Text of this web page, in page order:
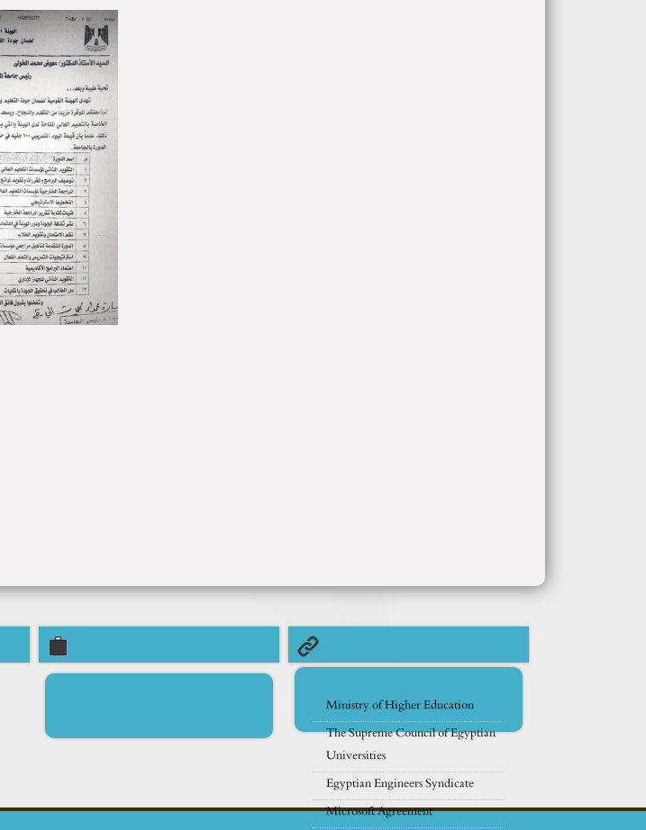
Ministry of Higher Education
The Supreme Council of Egyptian
Universities
Egyptian Engineers Syndicate
Microsoft Agreement